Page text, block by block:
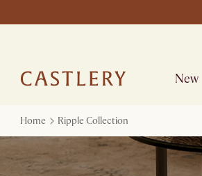
New
Home Ripple Collection